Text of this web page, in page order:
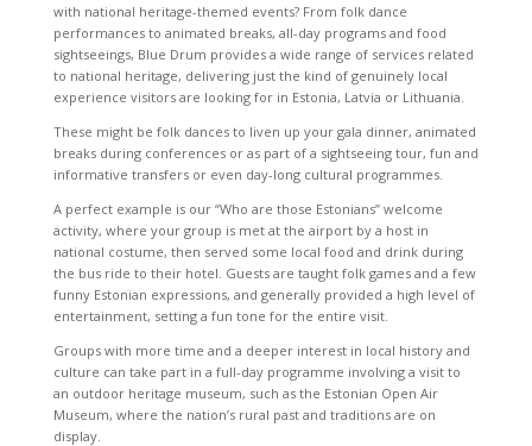
with national heritage-themed events? From folk dance
performances to animated breaks, all-day programs and food
sightseeings, Blue Drum provides a wide range of services related
to national heritage, delivering just the kind of genuinely local
experience visitors are looking for in Estonia, Latvia or Lithuania.
These might be folk dances to liven up your gala dinner, animated
breaks during conferences or as part of a sightseeing tour, fun and
informative transfers or even day-long cultural programmes.
A perfect example is our “Who are those Estonians” welcome
activity, where your group is met at the airport by a host in
national costume, then served some local food and drink during
the bus ride to their hotel. Guests are taught folk games and a few
funny Estonian expressions, and generally provided a high level of
entertainment, setting a fun tone for the entire visit.
Groups with more time and a deeper interest in local history and
culture can take part in a full-day programme involving a visit to
an outdoor heritage museum, such as the Estonian Open Air
Museum, where the nation’s rural past and traditions are on
display.